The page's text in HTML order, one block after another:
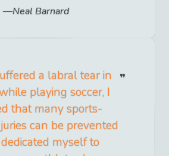
Neal Barnard
a labral tear in
playing soccer, I
that many sports-
can be prevented
myself to